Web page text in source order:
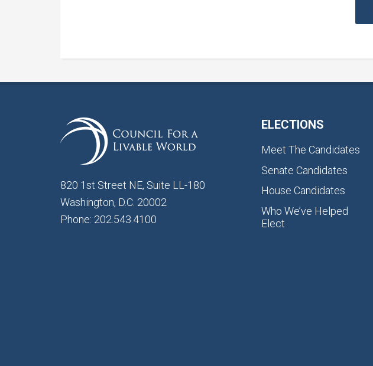
820 1st Street NE, Suite LL-180
Washington, D.C. 20002
Phone: 202.543.4100
ELECTIONS
Meet The Candidates
Senate Candidates
House Candidates
Who We’ve Helped
Elect